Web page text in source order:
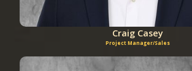
Craig Casey
Project Manager/Sales